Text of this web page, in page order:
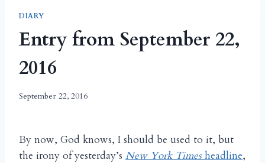
DIARY
Entry from September 22,
2016
September 22, 2016
By now, God knows, I should be used to it, but
the irony of yesterday’s New York Timesheadline,